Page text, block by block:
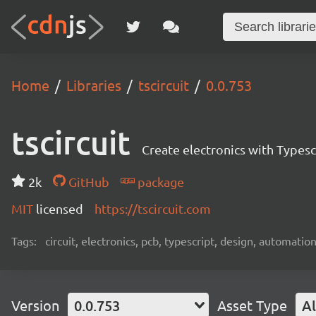
Home Libraries tscircuit 0.0.753
tscircuit Create electronics with
2k GitHub
package
MIT licensed https://tscircuit.com
Tags: circuit, electronics, pcb, typescript, design,
Version 0.0.753 Asset Type